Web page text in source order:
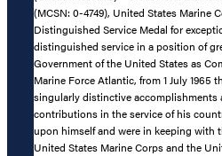
(MCSN: 0-4749), United States Marine
Distinguished Service Medal for
distinguished service in a position of
Government of the United States as
Marine Force Atlantic, from 1 July 1965
singularly distinctive accomplishments
contributions in the service of his
upon himself and were in keeping with
United States Marine Corps and the